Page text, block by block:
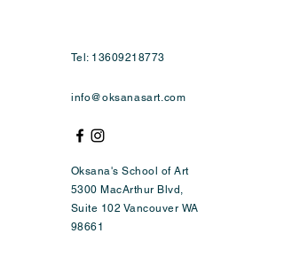
Tel: 13609218773
info@oksanasart.com
Oksana's School of Art
5300 MacArthur Blvd,
Suite 102 Vancouver WA
98661